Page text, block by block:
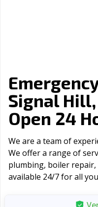
Signal
Open 24
We are a team of
We offer a range of
plumbing, boiler repair,
available 24/7 for all